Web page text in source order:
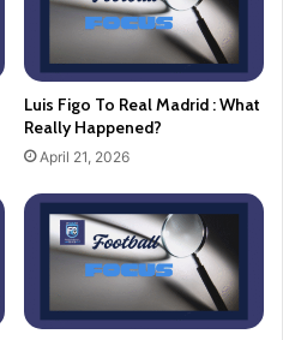
Luis Figo To Real Madrid : What
Really Happened?
April 21, 2026